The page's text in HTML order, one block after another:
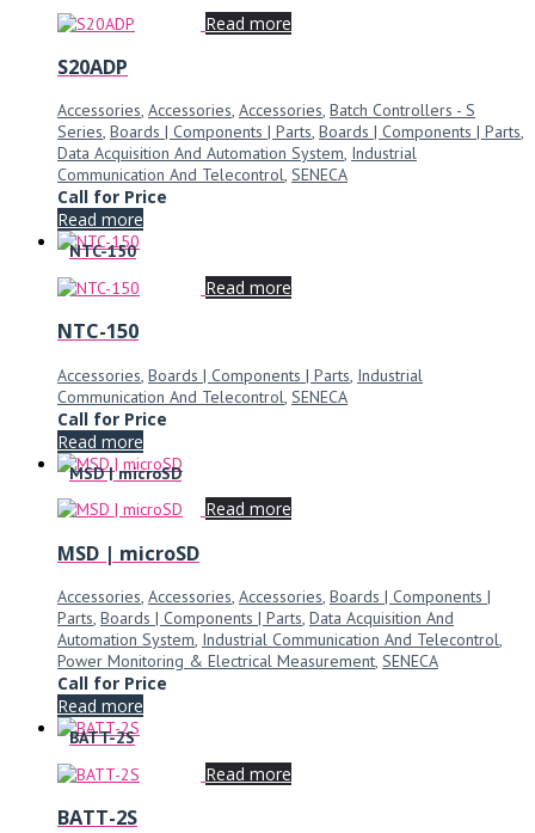
Read more
S20ADP
Accessories, Accessories, Accessories, Batch Controllers - S
Series, Boards | Components | Parts, Boards | Components | Parts,
Data Acquisition And Automation System, Industrial
Communication And Telecontrol, SENECA
Call for Price
Read more
NTC-150
Read more
NTC-150
Accessories, Boards | Components | Parts, Industrial
Communication And Telecontrol, SENECA
Call for Price
Read more
MSD | microSD
Read more
MSD | microSD
Accessories, Accessories, Accessories, Boards | Components |
Parts, Boards | Components | Parts, Data Acquisition And
Automation System, Industrial Communication And Telecontrol,
Power Monitoring & Electrical Measurement, SENECA
Call for Price
Read more
BATT-2S
Read more
BATT-2S